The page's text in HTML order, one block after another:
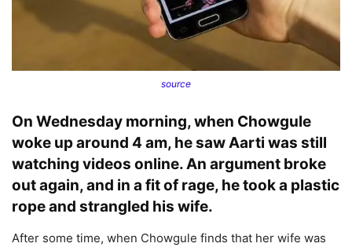
source
On Wednesday morning, when Chowgule
woke up around 4 am, he saw Aarti was still
watching videos online. An argument broke
out again, and in a fit of rage, he took a plastic
rope and strangled his wife.
After some time, when Chowgule finds that her wife was